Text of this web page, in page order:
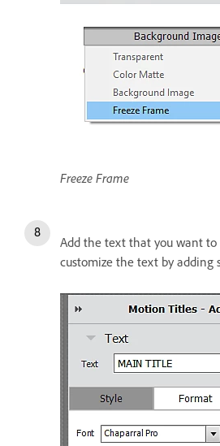
Freeze Frame
Add the text that you want to
customize the text by adding